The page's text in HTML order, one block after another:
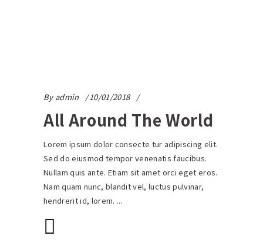
By admin 10/01/2018
All Around The World
Lorem ipsum dolor consecte tur adipiscing elit.
Sed do eiusmod tempor venenatis faucibus.
Nullam quis ante. Etiam sit amet orci eget eros.
Nam quam nunc, blandit vel, luctus pulvinar,
hendrerit id, lorem.